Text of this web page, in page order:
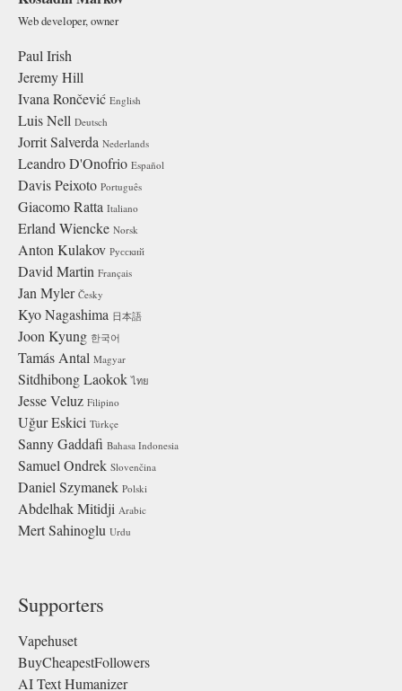
Web developer, owner
Paul Irish
Jeremy Hill
Ivana Rončević English
Luis Nell Deutsch
Jorrit Salverda Nederlands
Leandro D'Onofrio Español
Davis Peixoto Português
Giacomo Ratta Italiano
Erland Wiencke Norsk
Anton Kulakov Русский
David Martin Français
Jan Myler Česky
Kyo Nagashima 日本語
Joon Kyung 한국어
Tamás Antal Magyar
Sitdhibong Laokok ไทย
Jesse Veluz Filipino
Uğur Eskici Türkçe
Sanny Gaddafi Bahasa Indonesia
Samuel Ondrek Slovenčina
Daniel Szymanek Polski
Abdelhak Mitidji Arabic
Mert Sahinoglu Urdu
Supporters
Vapehuset
BuyCheapestFollowers
AI Text Humanizer